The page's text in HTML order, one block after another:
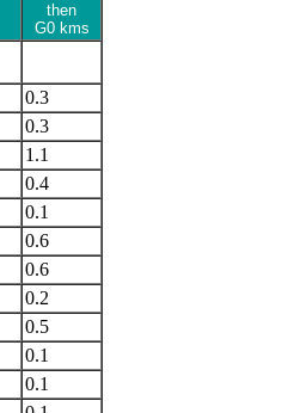
then
G0 kms
0.3
0.3
1.1
0.4
0.1
0.6
0.6
0.2
0.5
0.1
0.1